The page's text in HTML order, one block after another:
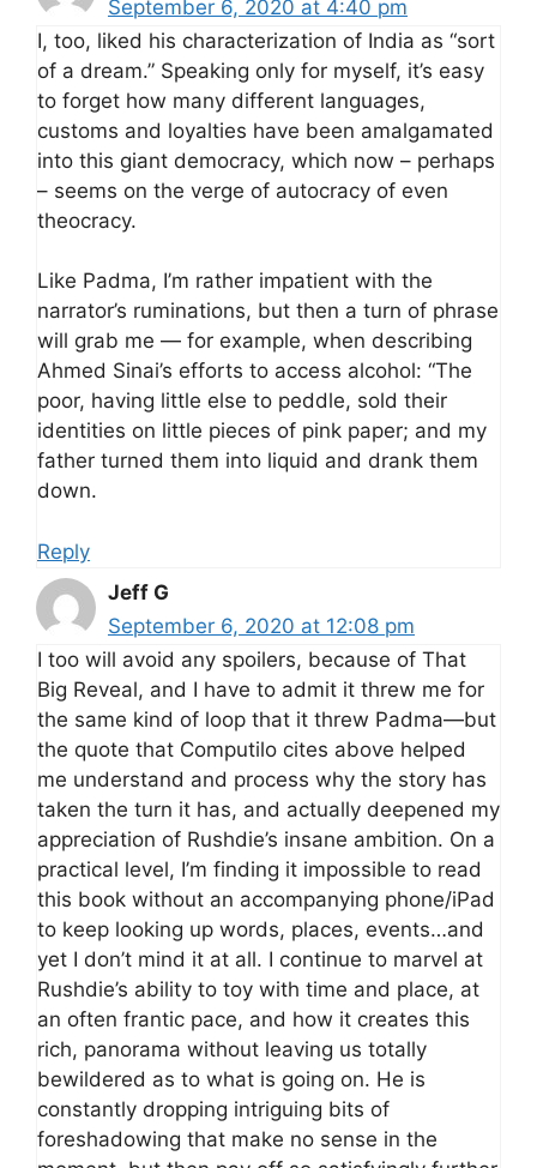
September 6, 2020 at 4:40 pm
I, too, liked his characterization of India as “sort
of a dream.” Speaking only for myself, it’s easy
to forget how many different languages,
customs and loyalties have been amalgamated
into this giant democracy, which now – perhaps
– seems on the verge of autocracy of even
theocracy.
Like Padma, I’m rather impatient with the
narrator’s ruminations, but then a turn of phrase
will grab me — for example, when describing
Ahmed Sinai’s efforts to access alcohol: “The
poor, having little else to peddle, sold their
identities on little pieces of pink paper; and my
father turned them into liquid and drank them
down.
Reply
Jeff G
September 6, 2020 at 12:08 pm
I too will avoid any spoilers, because of That
Big Reveal, and I have to admit it threw me for
the same kind of loop that it threw Padma—but
the quote that Computilo cites above helped
me understand and process why the story has
taken the turn it has, and actually deepened my
appreciation of Rushdie’s insane ambition. On a
practical level, I’m finding it impossible to read
this book without an accompanying phone/iPad
to keep looking up words, places, events…and
yet I don’t mind it at all. I continue to marvel at
Rushdie’s ability to toy with time and place, at
an often frantic pace, and how it creates this
rich, panorama without leaving us totally
bewildered as to what is going on. He is
constantly dropping intriguing bits of
foreshadowing that make no sense in the